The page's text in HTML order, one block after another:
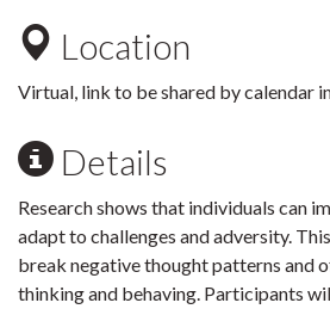
Location
Virtual, link to be shared by calendar
Details
Research shows that individuals can
adapt to challenges and adversity.
break negative thought patterns and
thinking and behaving. Participants